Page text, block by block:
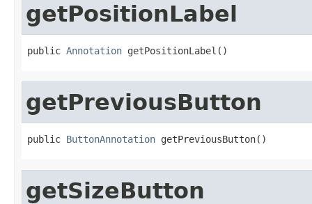
getPositionLabel
public Annotation getPositionLabel()
getPreviousButton
public ButtonAnnotation getPreviousButton()
getSizeButton